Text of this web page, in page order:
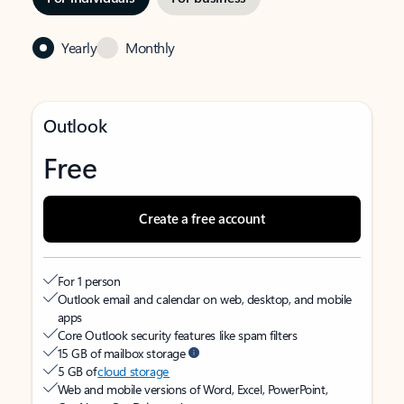
Yearly Monthly
Outlook
Free
Create a free account
For 1 person
Outlook email and calendar on web, desktop, and mobile
apps
Core Outlook security features like spam filters
15 GB of mailbox storage
5 GB ofcloud storage
Web and mobile versions of Word, Excel, PowerPoint,